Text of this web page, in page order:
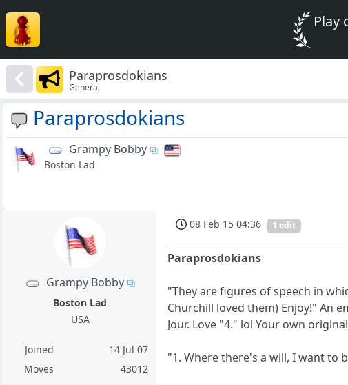
Play
Paraprosdokians
General
Paraprosdokians
Grampy Bobby
Boston Lad
Grampy Bobby
Boston Lad
USA
Joined
14 Jul 07
Moves
43012
08 Feb 15 04:36 1 edit
Paraprosdokians
"They are figures of speech in
Churchill loved them) Enjoy!" An
Jour. Love "4." lol Your own
"1. Where there's a will, I want to